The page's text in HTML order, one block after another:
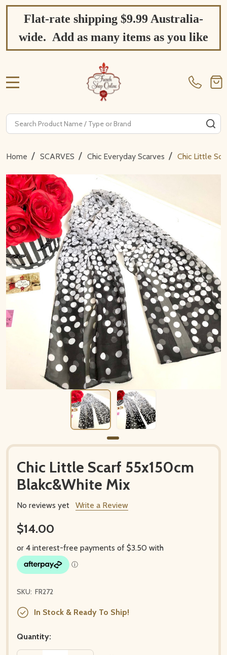
Flat-rate shipping $9.99 Australia-
wide. Add as many items as you like
Search
Home / SCARVES / Chic Everyday Scarves / Chic Little
Chic Little Scarf 55x150cm
Blakc&White Mix
No reviews yet Write a Review
$14.00
SKU: FR272
In Stock & Ready To Ship!
Quantity: